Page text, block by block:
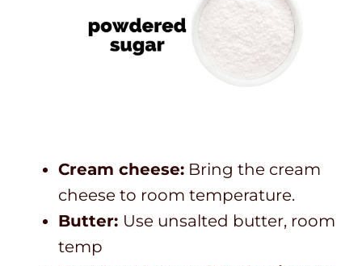
Cream cheese: Bring the cream
cheese to room temperature.
Butter: Use unsalted butter, room
temp